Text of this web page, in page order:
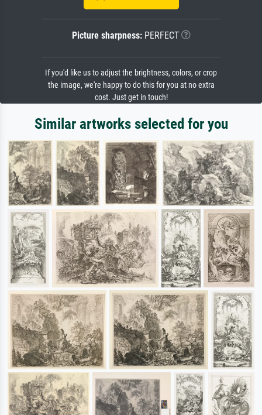
Picture sharpness:PERFECT
If you'd like us to adjust the brightness, colors, or crop
the image, we're happy to do this for you at no extra
cost. Just get in touch!
Similar artworks selected for you